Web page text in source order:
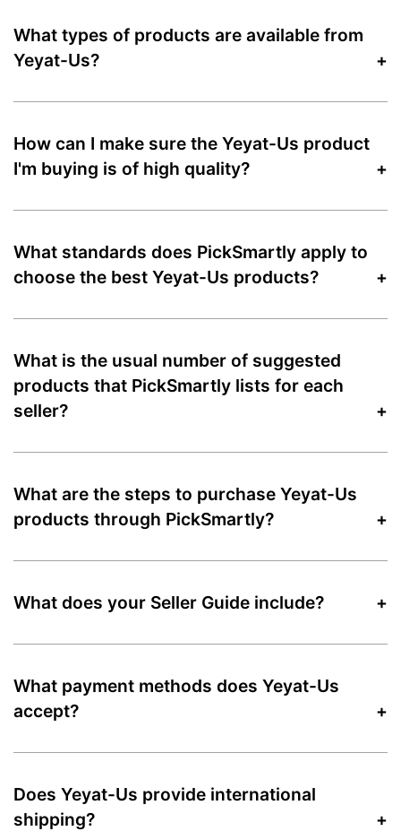
What types of products are available from
Yeyat-Us?
How can I make sure the Yeyat-Us product
I'm buying is of high quality?
What standards does PickSmartly apply to
choose the best Yeyat-Us products?
What is the usual number of suggested
products that PickSmartly lists for each
seller?
What are the steps to purchase Yeyat-Us
products through PickSmartly?
What does your Seller Guide include?
What payment methods does Yeyat-Us
accept?
Does Yeyat-Us provide international
shipping?